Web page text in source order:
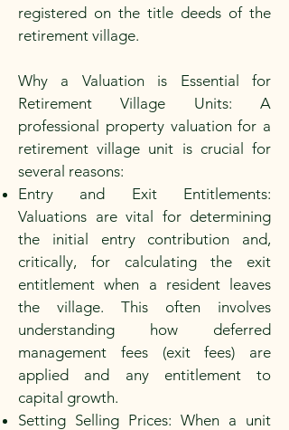
registered on the title deeds of the
retirement village.
Why a Valuation is Essential for
Retirement Village Units: A
professional property valuation for a
retirement village unit is crucial for
several reasons:
Entry and Exit Entitlements:
Valuations are vital for determining
the initial entry contribution and,
critically, for calculating the exit
entitlement when a resident leaves
the village. This often involves
understanding how deferred
management fees (exit fees) are
applied and any entitlement to
capital growth.
Setting Selling Prices: When a unit